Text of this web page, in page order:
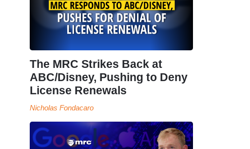
The MRC Strikes Back at
ABC/Disney, Pushing to Deny
License Renewals
Nicholas Fondacaro